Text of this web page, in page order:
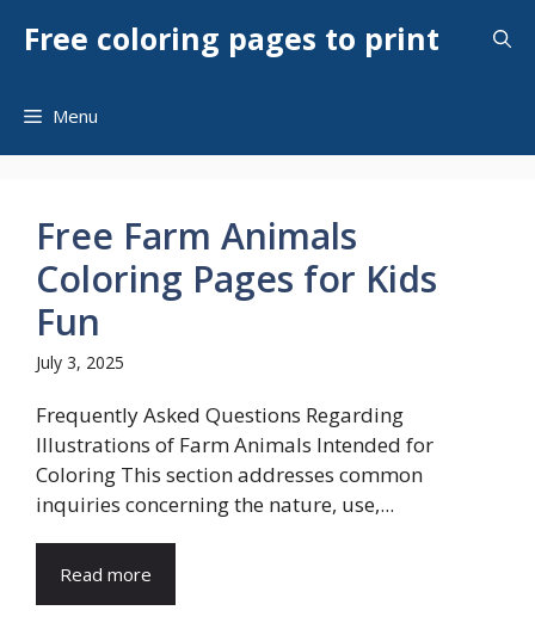
Free coloring pages to print
Menu
Free Farm Animals
Coloring Pages for Kids
Fun
July 3, 2025
Frequently Asked Questions Regarding
Illustrations of Farm Animals Intended for
Coloring This section addresses common
inquiries concerning the nature, use,...
Read more